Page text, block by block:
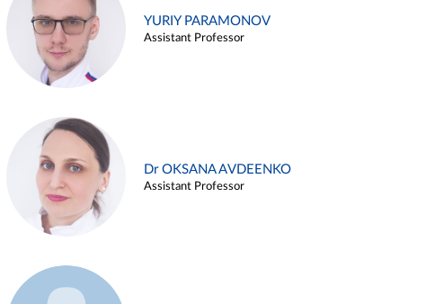
YURIY PARAMONOV
Assistant Professor
Dr OKSANA AVDEENKO
Assistant Professor